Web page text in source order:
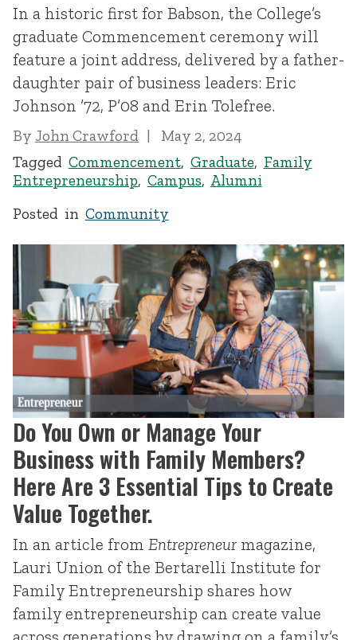
In a historic first for Babson, the College’s
graduate Commencement ceremony will
feature a joint address, delivered by a father-
daughter pair of business leaders: Eric
Johnson ’72, P’08 and Erin Tolefree.
By John Crawford
May 2, 2024
Tagged Commencement, Graduate, Family
Entrepreneurship, Campus, Alumni
Posted in Community
Do You Own or Manage Your
Business with Family Members?
Here Are 3 Essential Tips to Create
Value Together.
In an article from Entrepreneur magazine,
Lauri Union of the Bertarelli Institute for
Family Entrepreneurship shares how
family entrepreneurship can create value